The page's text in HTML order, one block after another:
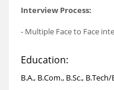
Interview Process:
- Multiple Face to Face
Education:
B.A., B.Com., B.Sc., B.Tech/